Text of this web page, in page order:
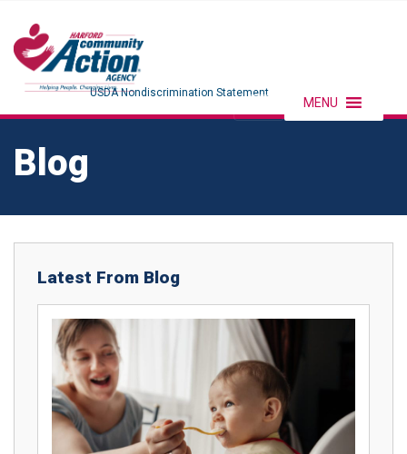
USDA Nondiscrimination Statement
MENU
Blog
Latest From Blog